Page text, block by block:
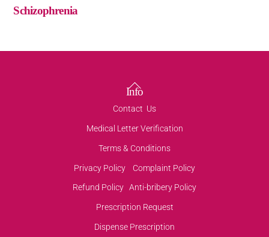
Schizophrenia
Back
To
Top
Info
Contact Us
Medical Letter Verification
Terms & Conditions
Privacy Policy
Complaint Policy
Refund Policy Anti-bribery Policy
Prescription Request
Dispense Prescription